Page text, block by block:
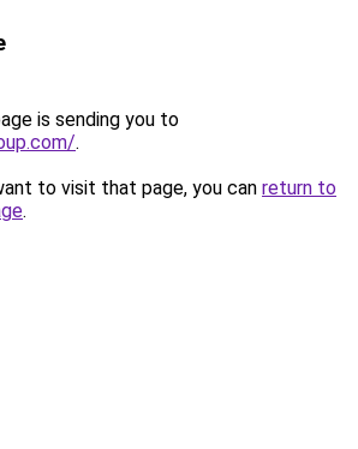
is sending you to
.
to visit that page, you can return to
.